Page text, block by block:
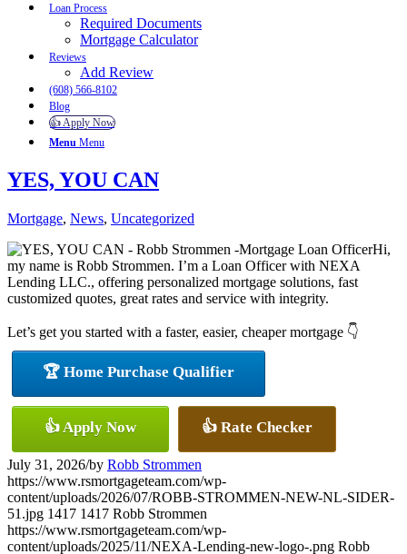
Loan Process
Required Documents
Mortgage Calculator
Reviews
Add Review
(608) 566-8102
Blog
👍 Apply Now
Menu Menu
YES, YOU CAN
Mortgage, News, Uncategorized
Hi,
my name is Robb Strommen. I’m a Loan Officer with NEXA
Lending LLC., offering personalized mortgage solutions, fast
customized quotes, great rates and service with integrity.
Let’s get you started with a faster, easier, cheaper mortgage 👇
🏆 Home Purchase Qualifier
👍 Apply Now 👍 Rate Checker
July 31, 2026/by Robb Strommen
https://www.rsmortgageteam.com/wp-
content/uploads/2026/07/ROBB-STROMMEN-NEW-NL-SIDER-
51.jpg 1417 1417 Robb Strommen
https://www.rsmortgageteam.com/wp-
content/uploads/2025/11/NEXA-Lending-new-logo-.png Robb